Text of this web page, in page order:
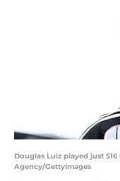
Douglas Luiz played just
Agency/GettyImages